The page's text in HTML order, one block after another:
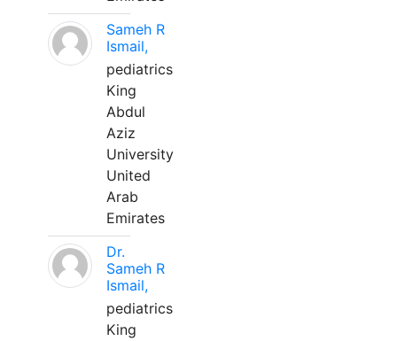
Sameh R
Ismail,
pediatrics
King
Abdul
Aziz
University
United
Arab
Emirates
Dr.
Sameh R
Ismail,
pediatrics
King